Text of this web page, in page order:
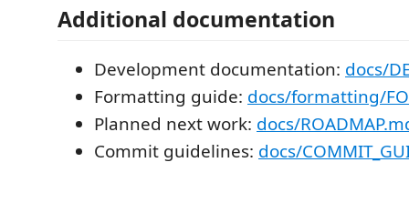
Additional documentation
Development documentation: docs/
Formatting guide: docs/formatting/
Planned next work: docs/
Commit guidelines: docs/